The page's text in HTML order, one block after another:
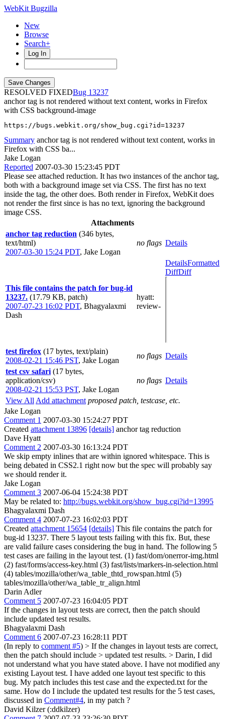
WebKit Bugzilla
New
Browse
Search+
Log In
RESOLVED FIXED
13237
anchor tag is not rendered without text content, works in Firefox
with CSS background-image
https://bugs.webkit.org/show_bug.cgi?id=13237
Summary anchor tag is not rendered without text content, works in
Firefox with CSS ba...
Jake Logan
Reported 2007-03-30 15:23:45 PDT
Please see attached reduction. It has two instances of the anchor tag,
both with a background image set via CSS. The first has no text
inside the tag, the other does. Both render in Firefox, WebKit does
not render the first since is has no text, ignoring the background
image CSS.
Attachments
anchor tag reduction (346 bytes,
text/html)
2007-03-30 15:24 PDT, Jake Logan
no flags Details
This file contains the patch for bug-id
13237. (17.79 KB, patch)
2007-07-23 16:02 PDT, Bhagyalaxmi
Dash
hyatt:
review-
DetailsFormatted
DiffDiff
test firefox (17 bytes, text/plain)
2008-02-21 15:46 PST, Jake Logan
no flags Details
test csv safari (17 bytes,
application/csv)
2008-02-21 15:53 PST, Jake Logan
no flags Details
View All Add attachment proposed patch, testcase, etc.
Jake Logan
Comment 1 2007-03-30 15:24:27 PDT
Created attachment 13896 [details] anchor tag reduction
Dave Hyatt
Comment 2 2007-03-30 16:13:24 PDT
We skip empty inlines that are within ignored whitespace. This is
being debated in CSS2.1 right now but the spec will probably say
we should render it.
Jake Logan
Comment 3 2007-06-04 15:24:38 PDT
May be related to: http://bugs.webkit.org/show_bug.cgi?id=13995
Bhagyalaxmi Dash
Comment 4 2007-07-23 16:02:03 PDT
Created attachment 15654 [details] This file contains the patch for
bug-id 13237. There 5 layout tests failing with this fix. But, these
are valid failure cases considering the bug in hand. The following 5
test cases are failing in the layout test. (1) fast/dom/onerror-img.html
(2) fast/forms/access-key.html (3) fast/lists/markers-in-selection.html
(4) tables/mozilla/other/wa_table_thtd_rowspan.html (5)
tables/mozilla/other/wa_table_tr_align.html
Darin Adler
Comment 5 2007-07-23 16:04:05 PDT
If the changes in layout tests are correct, then the patch should
include updated test results.
Bhagyalaxmi Dash
Comment 6 2007-07-23 16:28:11 PDT
(In reply to comment #5) > If the changes in layout tests are correct,
then the patch should include > updated test results. > Darin, I did
not understand what you have stated above. I have not modified any
existing Layout test. I have added one layout test specific to this
bug. My patch includes this test case and the expected.txt for the
same. How do I include the updated test results for the 5 test cases,
discussed in Comment#4, in my patch ?
David Kilzer (:ddkilzer)